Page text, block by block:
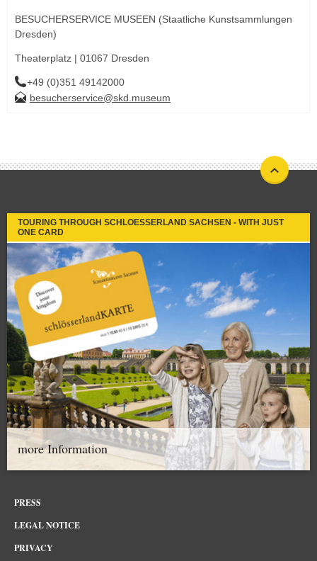
BESUCHERSERVICE MUSEEN (Staatliche Kunstsammlungen
Dresden)
Theaterplatz | 01067 Dresden
+49 (0)351 49142000
besucherservice@skd.museum
TOURING THROUGH SCHLOESSERLAND SACHSEN - WITH JUST
ONE CARD
more Information
PRESS
LEGAL NOTICE
PRIVACY